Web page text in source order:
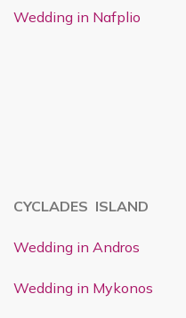
Wedding in Nafplio
CYCLADES ISLAND
Wedding in Andros
Wedding in Mykonos